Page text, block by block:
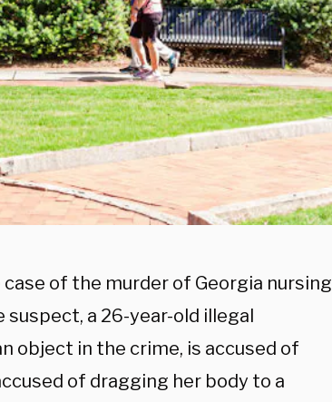
of the murder of Georgia nursing
a 26-year-old illegal
object in the crime, is accused of
of dragging her body to a